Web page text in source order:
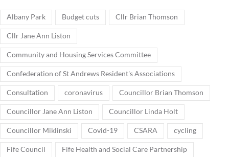
Albany Park Budget cuts Cllr Brian Thomson
Cllr Jane Ann Liston
Community and Housing Services Committee
Confederation of St Andrews Resident's Associations
Consultation coronavirus Councillor Brian Thomson
Councillor Jane Ann Liston Councillor Linda Holt
Councillor Miklinski Covid-19 CSARA cycling
Fife Council Fife Health and Social Care Partnership